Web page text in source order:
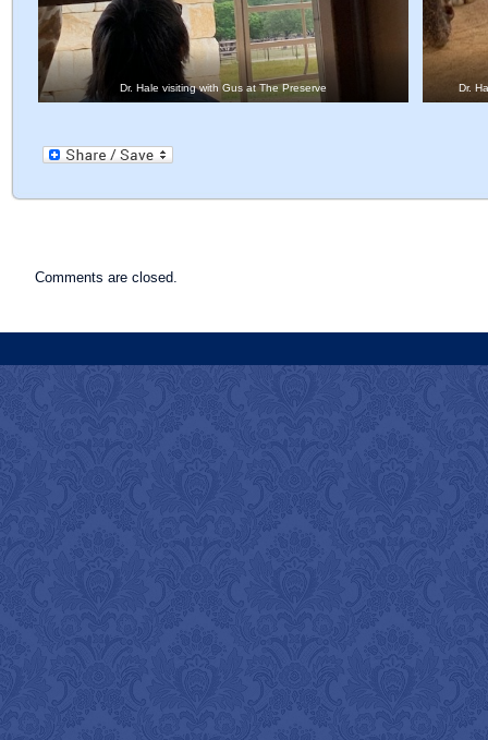
Dr. Hale visiting with Gus at The Preserve Dr.
Comments are closed.